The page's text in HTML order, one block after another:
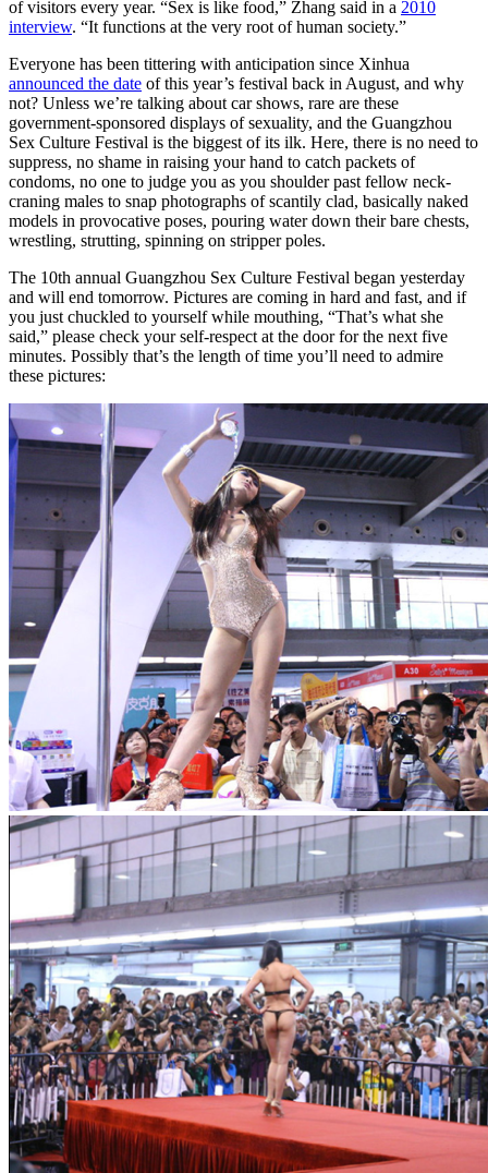
of visitors every year. “Sex is like food,” Zhang said in a 2010
interview. “It functions at the very root of human society.”
Everyone has been tittering with anticipation since Xinhua
announced the date of this year’s festival back in August, and why
not? Unless we’re talking about car shows, rare are these
government-sponsored displays of sexuality, and the Guangzhou
Sex Culture Festival is the biggest of its ilk. Here, there is no need to
suppress, no shame in raising your hand to catch packets of
condoms, no one to judge you as you shoulder past fellow neck-
craning males to snap photographs of scantily clad, basically naked
models in provocative poses, pouring water down their bare chests,
wrestling, strutting, spinning on stripper poles.
The 10th annual Guangzhou Sex Culture Festival began yesterday
and will end tomorrow. Pictures are coming in hard and fast, and if
you just chuckled to yourself while mouthing, “That’s what she
said,” please check your self-respect at the door for the next five
minutes. Possibly that’s the length of time you’ll need to admire
these pictures: